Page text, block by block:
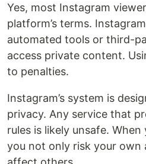
Yes, most Instagram
platform’s terms.
automated tools or third-
access private content.
to penalties.
Instagram’s system is
privacy. Any service that
rules is likely unsafe.
you not only risk your own